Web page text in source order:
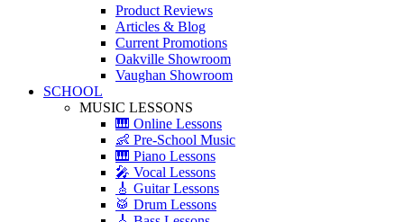
Product Reviews
Articles & Blog
Current Promotions
Oakville Showroom
Vaughan Showroom
SCHOOL
MUSIC LESSONS
🎹 Online Lessons
👶 Pre-School Music
🎹 Piano Lessons
🎤 Vocal Lessons
🎸 Guitar Lessons
🥁 Drum Lessons